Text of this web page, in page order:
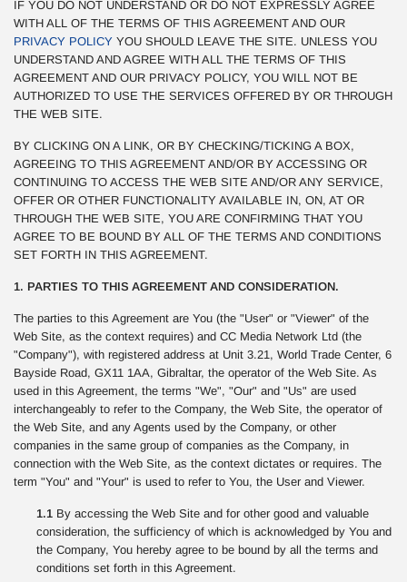
IF YOU DO NOT UNDERSTAND OR DO NOT EXPRESSLY AGREE
WITH ALL OF THE TERMS OF THIS AGREEMENT AND OUR
PRIVACY POLICY YOU SHOULD LEAVE THE SITE. UNLESS YOU
UNDERSTAND AND AGREE WITH ALL THE TERMS OF THIS
AGREEMENT AND OUR PRIVACY POLICY, YOU WILL NOT BE
AUTHORIZED TO USE THE SERVICES OFFERED BY OR THROUGH
THE WEB SITE.
BY CLICKING ON A LINK, OR BY CHECKING/TICKING A BOX,
AGREEING TO THIS AGREEMENT AND/OR BY ACCESSING OR
CONTINUING TO ACCESS THE WEB SITE AND/OR ANY SERVICE,
OFFER OR OTHER FUNCTIONALITY AVAILABLE IN, ON, AT OR
THROUGH THE WEB SITE, YOU ARE CONFIRMING THAT YOU
AGREE TO BE BOUND BY ALL OF THE TERMS AND CONDITIONS
SET FORTH IN THIS AGREEMENT.
1. PARTIES TO THIS AGREEMENT AND CONSIDERATION.
The parties to this Agreement are You (the "User" or "Viewer" of the
Web Site, as the context requires) and CC Media Network Ltd (the
"Company"), with registered address at Unit 3.21, World Trade Center, 6
Bayside Road, GX11 1AA, Gibraltar, the operator of the Web Site. As
used in this Agreement, the terms "We", "Our" and "Us" are used
interchangeably to refer to the Company, the Web Site, the operator of
the Web Site, and any Agents used by the Company, or other
companies in the same group of companies as the Company, in
connection with the Web Site, as the context dictates or requires. The
term "You" and "Your" is used to refer to You, the User and Viewer.
1.1 By accessing the Web Site and for other good and valuable
consideration, the sufficiency of which is acknowledged by You and
the Company, You hereby agree to be bound by all the terms and
conditions set forth in this Agreement.